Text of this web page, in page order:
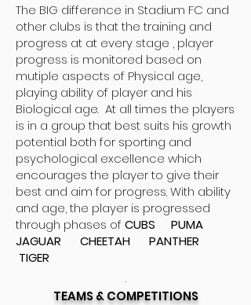
The BIG difference in Stadium FC and
other clubs is that the training and
progress at at every stage , player
progress is monitored based on
mutiple aspects of Physical age,
playing ability of player and his
Biological age. At all times the players
is in a group that best suits his growth
potential both for sporting and
psychological excellence which
encourages the player to give their
best and aim for progress. With ability
and age, the player is progressed
through phases of CUBS PUMA
JAGUAR CHEETAH PANTHER
TIGER
.
TEAMS & COMPETITIONS